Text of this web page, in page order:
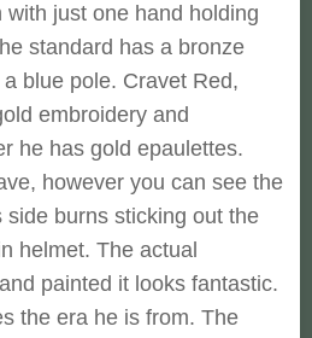
just one hand holding
standard has a bronze
blue pole. Cravet Red,
embroidery and
he has gold epaulettes.
however you can see the
burns sticking out the
helmet. The actual
painted it looks fantastic.
the era he is from. The